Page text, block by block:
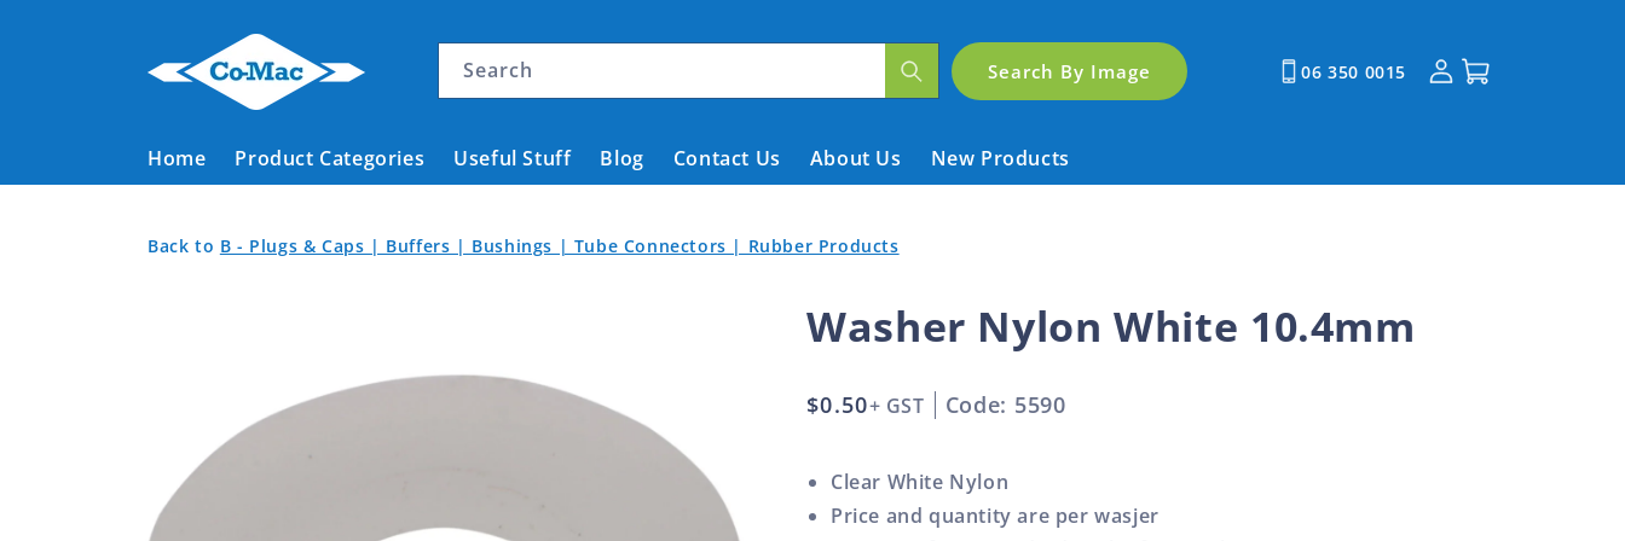
Home Product Categories Useful Stuff Blog Contact Us About Us New Products
Search Search By Image 06 350 0015
Log
in
Cart
Back
Back
Back to B - Plugs & Caps | Buffers | Bushings | Tube Connectors | Rubber Products
Washer
Washer Nylon White 10.4mm
Regular
$0.50+ GST Code: 5590
Clear White Nylon
Price and quantity are per wasjer